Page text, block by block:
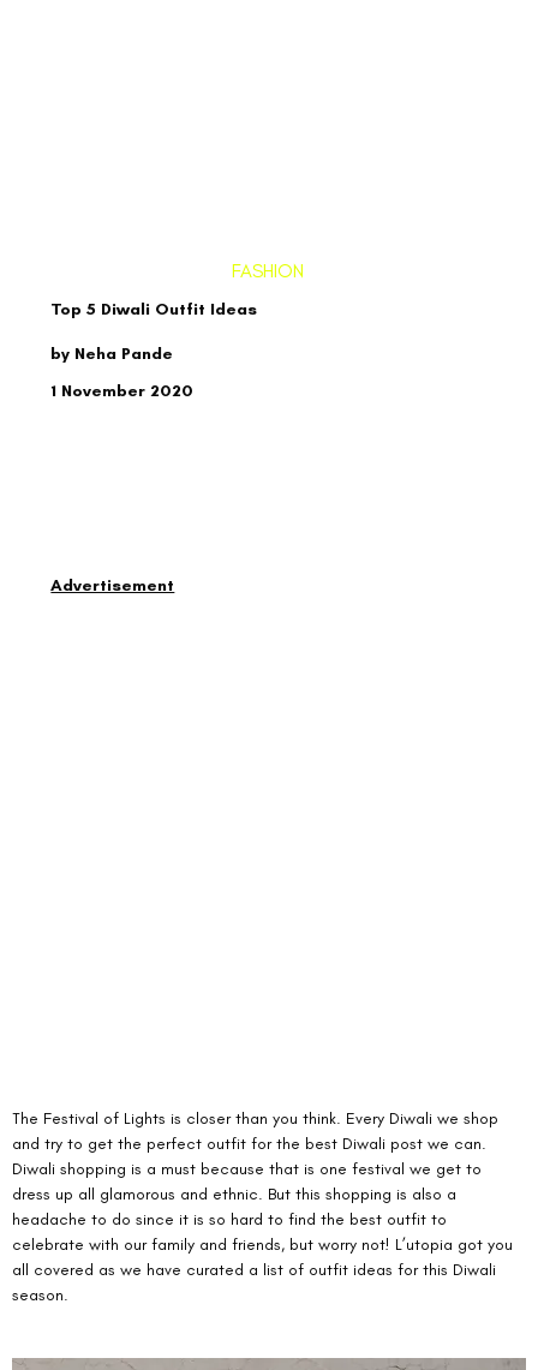
by Neha Pande
Top 5 Diwali Outfit Ideas
1 November 2020
FASHION
Advertisement
The Festival of Lights is closer than you think. Every Diwali we shop
and try to get the perfect outfit for the best Diwali post we can.
Diwali shopping is a must because that is one festival we get to
dress up all glamorous and ethnic. But this shopping is also a
headache to do since it is so hard to find the best outfit to
celebrate with our family and friends, but worry not! L’utopia got you
all covered as we have curated a list of outfit ideas for this Diwali
season.